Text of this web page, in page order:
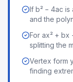
If b² − 4ac
and the
For ax² + bx
splitting the
Vertex form
finding